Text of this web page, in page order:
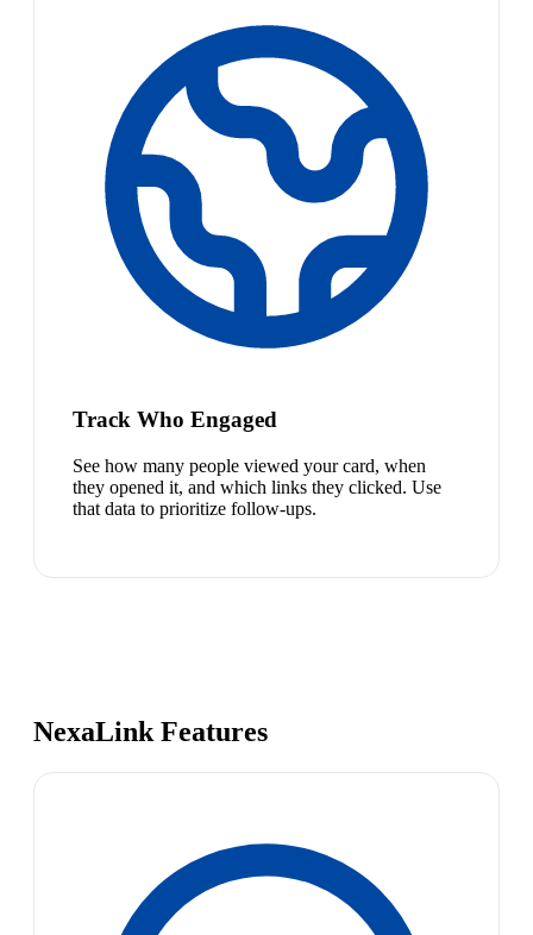
Track Who Engaged
See how many people viewed your card, when
they opened it, and which links they clicked. Use
that data to prioritize follow-ups.
NexaLink Features